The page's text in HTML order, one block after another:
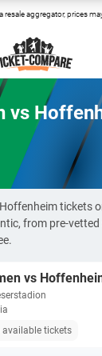
aggregator, prices
vs
tickets
from pre-vetted
vs
available tickets